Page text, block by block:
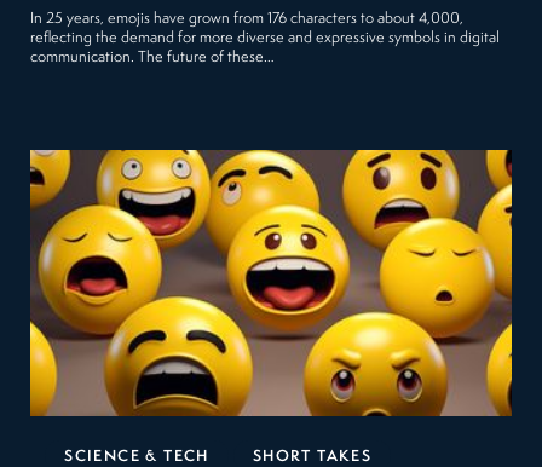
In 25 years, emojis have grown from 176 characters to about 4,000,
reflecting the demand for more diverse and expressive symbols in digital
communication. The future of these…
SCIENCE & TECH SHORT TAKES